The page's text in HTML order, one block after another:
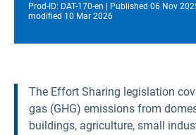
Prod-ID: DAT-170-en Published 06 Nov
modified 10 Mar 2026
The Effort Sharing legislation
gas (GHG) emissions from
buildings, agriculture, small